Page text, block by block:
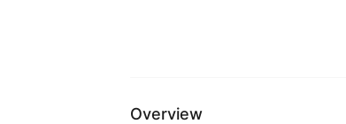
Overview